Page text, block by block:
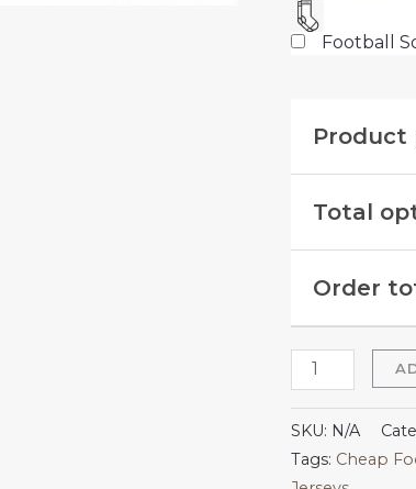
Football
Product
Total
Order
SKU: N/A
Tags: Cheap